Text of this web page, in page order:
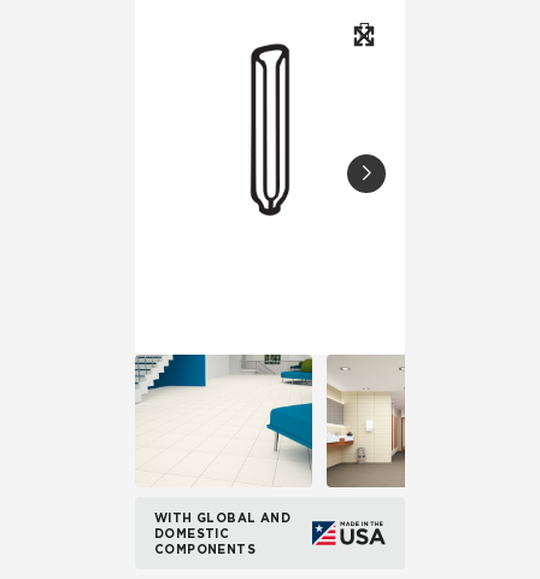
WITH GLOBAL AND
DOMESTIC
COMPONENTS